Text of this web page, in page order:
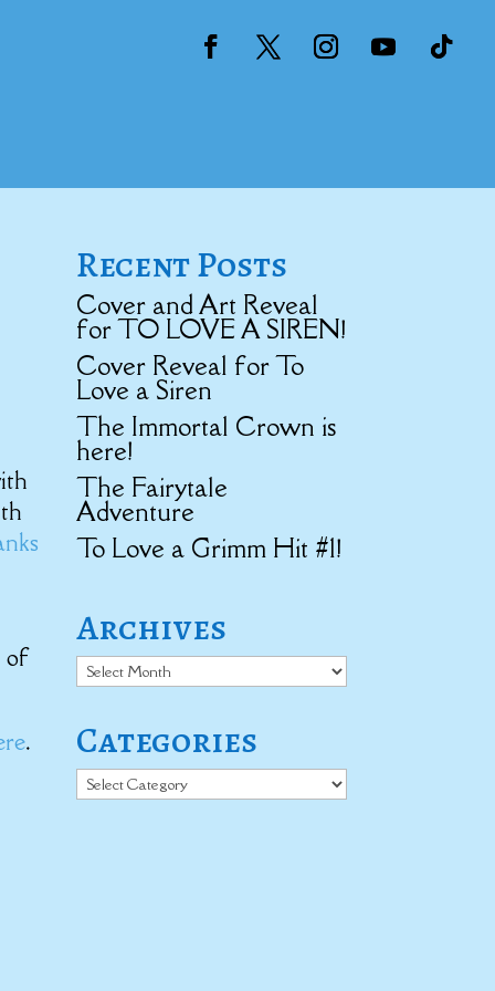
of
.
Recent Posts
Cover and Art Reveal
for TO LOVE A SIREN!
Cover Reveal for To
Love a Siren
The Immortal Crown is
here!
The Fairytale
Adventure
To Love a Grimm Hit #1!
Archives
Archives
Categories
Categories